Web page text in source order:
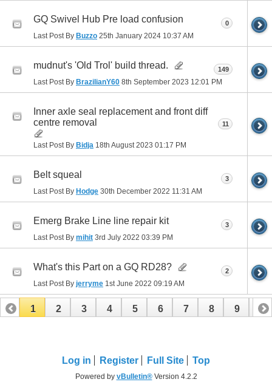
GQ Swivel Hub Pre load confusion
Last Post By Buzzo 25th January 2024 10:37 AM
0
mudnut's 'Old Trol' build thread.
Last Post By BrazilianY60 8th September 2023 12:01 PM
149
Inner axle seal replacement and front diff
centre removal
Last Post By Bidja 18th August 2023 01:17 PM
11
Belt squeal
Last Post By Hodge 30th December 2022 11:31 AM
3
Emerg Brake Line line repair kit
Last Post By mihit 3rd July 2022 03:39 PM
3
What's this Part on a GQ RD28?
Last Post By jerryme 1st June 2022 09:19 AM
2
1 2 3 4 5 6 7 8 9 10
Log in Register Full Site Top
Powered by vBulletin®Version 4.2.2